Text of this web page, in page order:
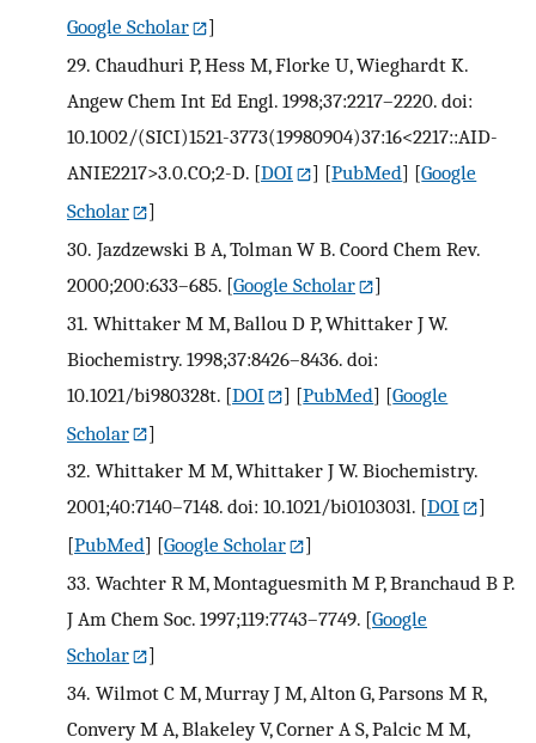
Google Scholar
]
29. Chaudhuri P, Hess M, Florke U, Wieghardt K.
Angew Chem Int Ed Engl. 1998;37:2217–2220. doi:
10.1002/(SICI)1521-3773(19980904)37:16<2217::AID-
ANIE2217>3.0.CO;2-D. [DOI ] [PubMed] [Google
Scholar
]
30. Jazdzewski B A, Tolman W B. Coord Chem Rev.
2000;200:633–685. [Google Scholar
]
31. Whittaker M M, Ballou D P, Whittaker J W.
Biochemistry. 1998;37:8426–8436. doi:
10.1021/bi980328t. [DOI ] [PubMed] [Google
Scholar
]
32. Whittaker M M, Whittaker J W. Biochemistry.
2001;40:7140–7148. doi: 10.1021/bi010303l. [DOI
]
[PubMed] [Google Scholar
]
33. Wachter R M, Montaguesmith M P, Branchaud B P.
J Am Chem Soc. 1997;119:7743–7749. [Google
Scholar
]
34. Wilmot C M, Murray J M, Alton G, Parsons M R,
Convery M A, Blakeley V, Corner A S, Palcic M M,